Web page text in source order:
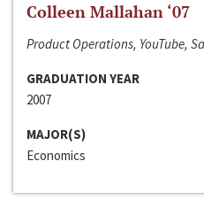
Colleen Mallahan ‘07
Product Operations, YouTube,
GRADUATION YEAR
2007
MAJOR(S)
Economics